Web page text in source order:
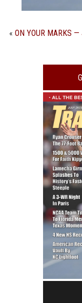
« ON YOUR MARKS —